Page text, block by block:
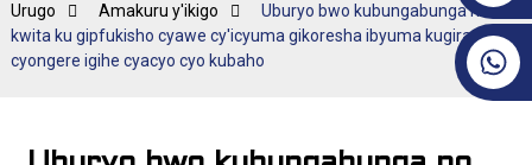
Urugo Amakuru y'ikigo
Uburyo bwo kubungabunga no
kwita ku gipfukisho cyawe cy'icyuma gikoresha ibyuma kugira ngo
cyongere igihe cyacyo cyo kubaho